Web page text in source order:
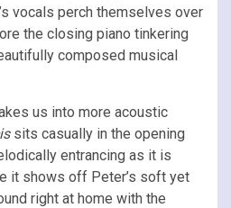
vocals perch themselves over
the closing piano tinkering
composed musical
us into more acoustic
sits casually in the opening
entrancing as it is
it shows off Peter’s soft yet
right at home with the